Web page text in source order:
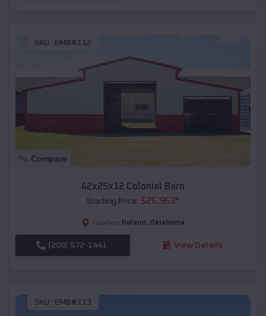
SKU : EMB#112
Compare
42x25x12 Colonial Barn
Starting Price: $26,963*
Location: Roland , Oklahoma
(208) 572-1441 View Details
SKU : EMB#113